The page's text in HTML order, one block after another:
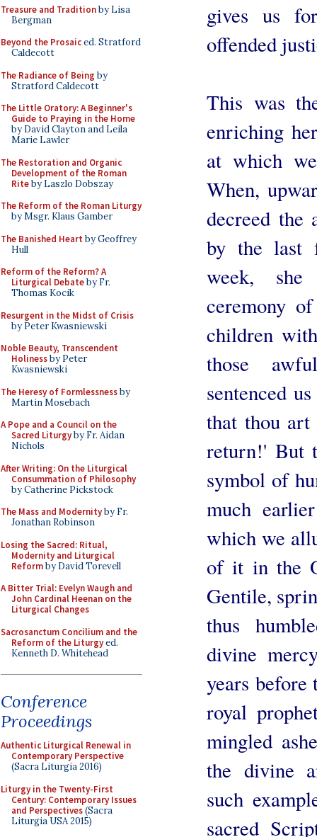
Treasure and Traditionby Lisa
Bergman
Beyond the Prosaiced. Stratford
Caldecott
The Radiance of Being by
Stratford Caldecott
The Little Oratory: A Beginner's
Guide to Praying in the Home
by David Clayton and Leila
Marie Lawler
The Restoration and Organic
Development of the Roman
Riteby Laszlo Dobszay
The Reform of the Roman Liturgy
by Msgr. Klaus Gamber
The Banished Heart by Geoffrey
Hull
Reform of the Reform? A
Liturgical Debateby Fr.
Thomas Kocik
Resurgent in the Midst of Crisis
by Peter Kwasniewski
Noble Beauty, Transcendent
Holinessby Peter
Kwasniewski
The Heresy of Formlessnessby
Martin Mosebach
A Pope and a Council on the
Sacred Liturgyby Fr. Aidan
Nichols
After Writing: On the Liturgical
Consummation of Philosophy
by Catherine Pickstock
The Mass and Modernityby Fr.
Jonathan Robinson
Losing the Sacred: Ritual,
Modernity and Liturgical
Reformby David Torevell
A Bitter Trial: Evelyn Waugh and
John Cardinal Heenan on the
Liturgical Changes
Sacrosanctum Concilium and the
Reform of the Liturgyed.
Kenneth D. Whitehead
Conference
Proceedings
Authentic Liturgical Renewal in
Contemporary Perspective
(Sacra Liturgia 2016)
Liturgy in the Twenty-First
Century: Contemporary Issues
and Perspectives(Sacra
Liturgia USA 2015)
gives us
offended
This was
enriching
at which
When,
decreed the
by the last
week, she
ceremony
children
those
sentenced
that thou art
return!' But
symbol of
much
which we
of it in the
Gentile,
thus
divine
years
royal
mingled
the divine
such
sacred